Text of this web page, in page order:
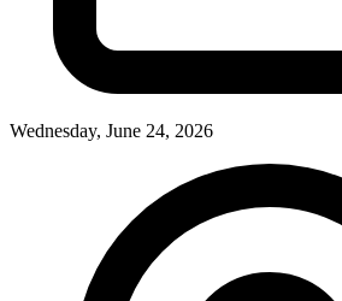
Wednesday, June 24, 2026